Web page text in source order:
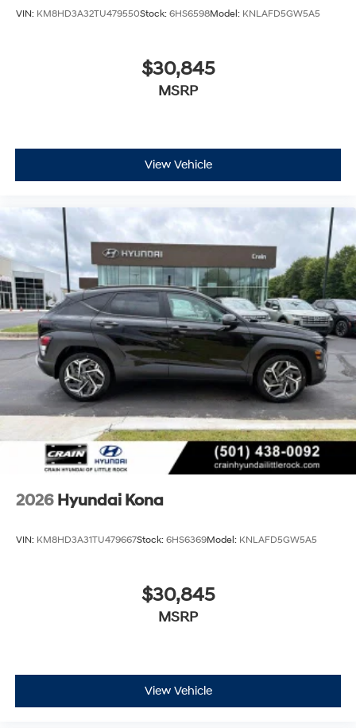
VIN: KM8HD3A32TU479550Stock: 6HS6598Model: KNLAFD5GW5A5
$30,845
MSRP
View Vehicle
2026 Hyundai Kona
VIN: KM8HD3A31TU479667Stock: 6HS6369Model: KNLAFD5GW5A5
$30,845
MSRP
View Vehicle